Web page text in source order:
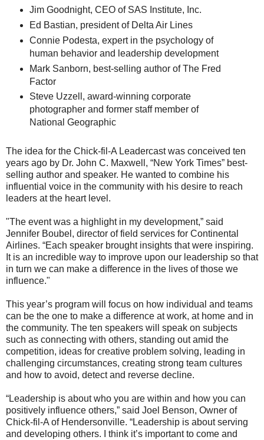
Jim Goodnight, CEO of SAS Institute, Inc.
Ed Bastian, president of Delta Air Lines
Connie Podesta, expert in the psychology of
human behavior and leadership development
Mark Sanborn, best-selling author of The Fred
Factor
Steve Uzzell, award-winning corporate
photographer and former staff member of
National Geographic
The idea for the Chick-fil-A Leadercast was conceived ten
years ago by Dr. John C. Maxwell, “New York Times” best-
selling author and speaker. He wanted to combine his
influential voice in the community with his desire to reach
leaders at the heart level.
"The event was a highlight in my development,” said
Jennifer Boubel, director of field services for Continental
Airlines. “Each speaker brought insights that were inspiring.
It is an incredible way to improve upon our leadership so that
in turn we can make a difference in the lives of those we
influence."
This year’s program will focus on how individual and teams
can be the one to make a difference at work, at home and in
the community. The ten speakers will speak on subjects
such as connecting with others, standing out amid the
competition, ideas for creative problem solving, leading in
challenging circumstances, creating strong team cultures
and how to avoid, detect and reverse decline.
“Leadership is about who you are within and how you can
positively influence others,” said Joel Benson, Owner of
Chick-fil-A of Hendersonville. “Leadership is about serving
and developing others. I think it’s important to come and